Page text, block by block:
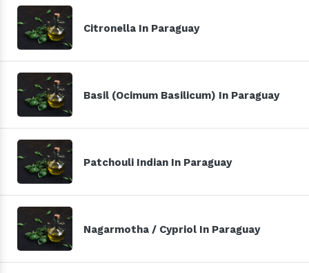
Citronella In Paraguay
Basil (Ocimum Basilicum) In Paraguay
Patchouli Indian In Paraguay
Nagarmotha / Cypriol In Paraguay